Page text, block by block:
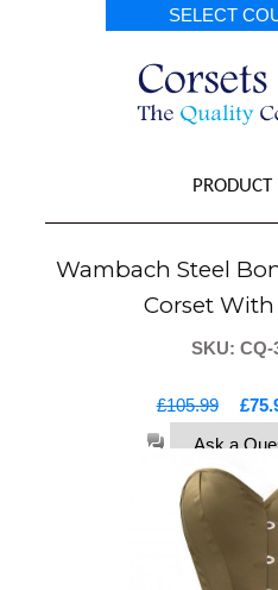
SELECT
PRODUCT
Wambach Steel
Corset
SKU: CQ-
Ask a
£105.99